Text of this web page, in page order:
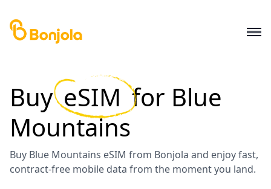
Buy eSIM for Blue
Mountains
Buy Blue Mountains eSIM from Bonjola and enjoy fast,
contract-free mobile data from the moment you land.